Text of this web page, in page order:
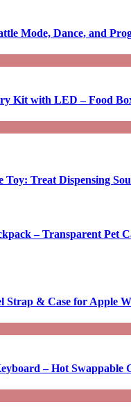
Mode, Dance, and
Kit with LED – Food
Toy: Treat Dispensing
– Transparent Pet
Strap & Case for Apple
– Hot Swappable